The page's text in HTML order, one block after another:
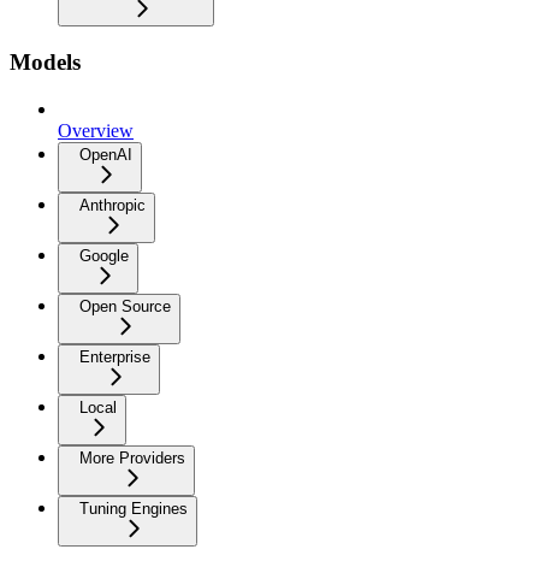
Models
Overview
OpenAI
Anthropic
Google
Open Source
Enterprise
Local
More Providers
Tuning Engines